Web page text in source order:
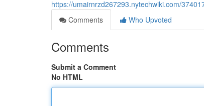
https://umairnrzd267293.nytechwiki.com/
Comments
Who Upvoted
Comments
Submit a Comment
No HTML